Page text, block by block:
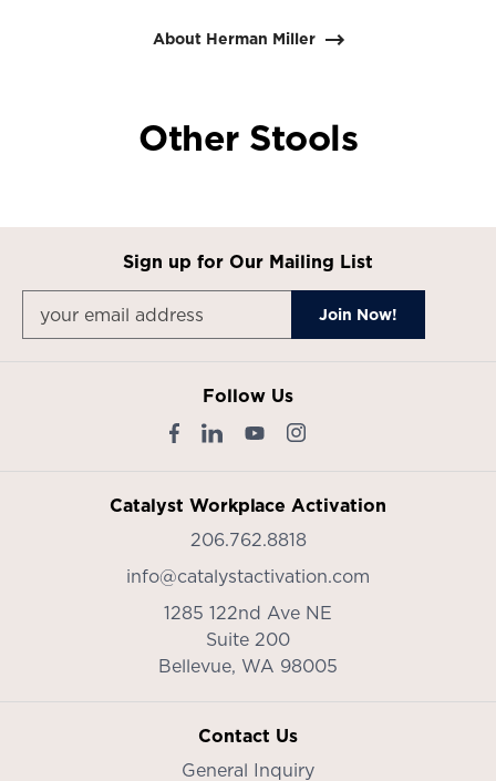
About Herman Miller
Other Stools
Sign up for Our Mailing List
Follow Us
Catalyst Workplace Activation
206.762.8818
info@catalystactivation.com
1285 122nd Ave NE
Suite 200
Bellevue, WA 98005
Contact Us
General Inquiry